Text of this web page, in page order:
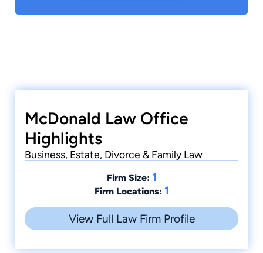
McDonald Law Office
Highlights
Business, Estate, Divorce & Family Law
Firm Size: 1
Firm Locations: 1
View Full Law Firm Profile